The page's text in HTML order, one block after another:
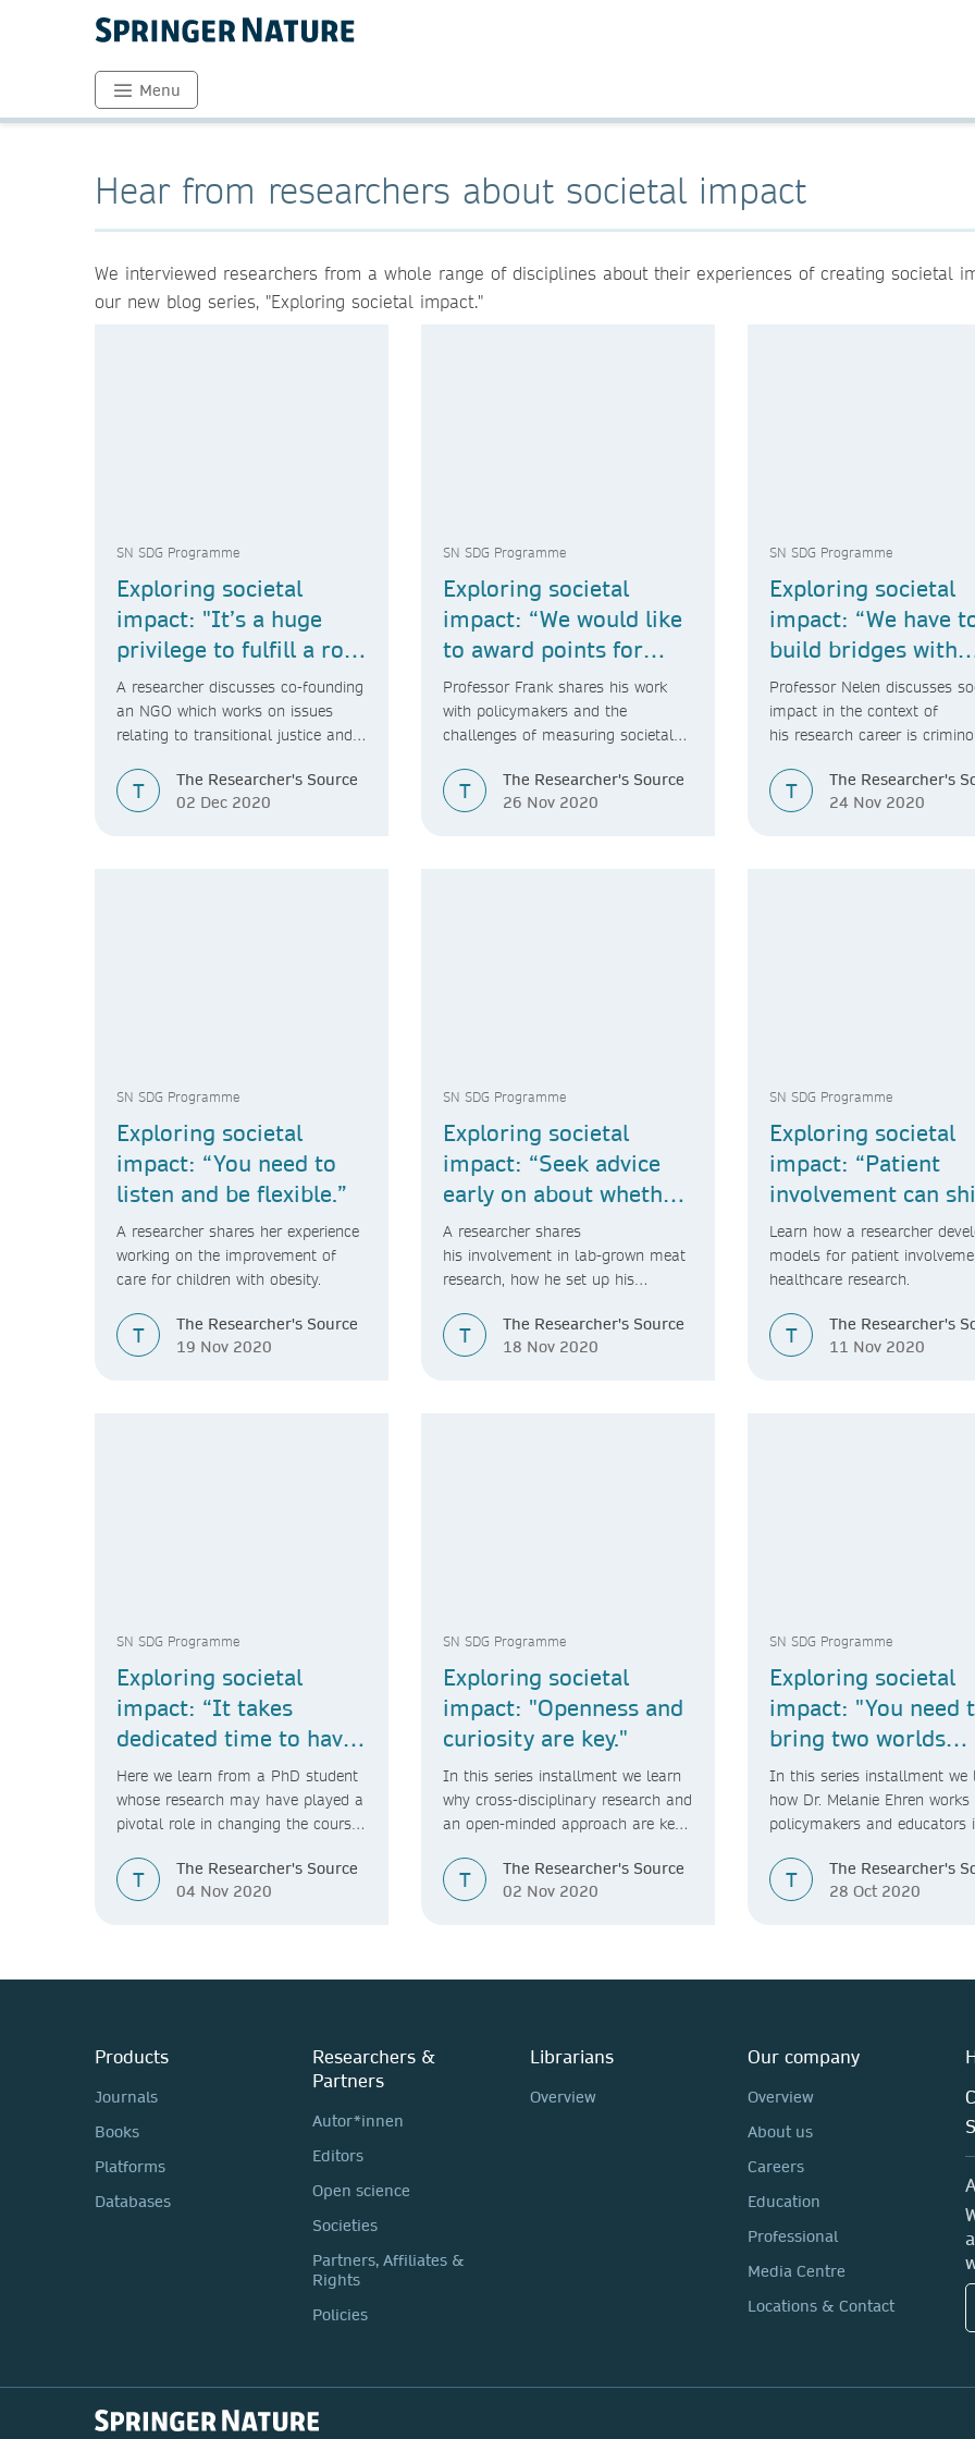
Menu
Hear from researchers about societal impact
We interviewed researchers from a whole range of disciplines about their experiences of creating societal
our new blog series, "Exploring societal impact."
SN SDG Programme
Exploring societal
impact: "It’s a huge
privilege to fulfill a role
in society like this."
A researcher discusses co-founding
an NGO which works on issues
relating to transitional justice and
T
The Researcher's Source
02 Dec 2020
SN SDG Programme
Exploring societal
impact: “We would like
to award points for
societal impact.”
Professor Frank shares his work
with policymakers and the
challenges of measuring societal
T
The Researcher's Source
26 Nov 2020
SN SDG Programme
Exploring societal
impact: “We have
build bridges with
society”
Professor Nelen discusses
impact in the context of
his research career is
T
The Researcher's
24 Nov 2020
SN SDG Programme
Exploring societal
impact: “You need to
listen and be flexible.”
A researcher shares her experience
working on the improvement of
care for children with obesity.
T
The Researcher's Source
19 Nov 2020
SN SDG Programme
Exploring societal
impact: “Seek advice
early on about whether
or not your idea is
viable.”
A researcher shares
his involvement in lab-grown meat
research, how he set up his
researchers.
T
The Researcher's Source
18 Nov 2020
SN SDG Programme
Exploring societal
impact: “Patient
involvement can
the research
Learn how a researcher
models for patient
healthcare research.
T
The Researcher's
11 Nov 2020
SN SDG Programme
Exploring societal
impact: “It takes
dedicated time to have
an impact.”
Here we learn from a PhD student
whose research may have played a
pivotal role in changing the course
T
The Researcher's Source
04 Nov 2020
SN SDG Programme
Exploring societal
impact: "Openness and
curiosity are key."
In this series installment we learn
why cross-disciplinary research and
an open-minded approach are key
T
The Researcher's Source
02 Nov 2020
SN SDG Programme
Exploring societal
impact: "You need
bring two worlds
together."
In this series installment we
how Dr. Melanie Ehren works
policymakers and educators
T
The Researcher's
28 Oct 2020
Products
Journals
Books
Platforms
Databases
Researchers &
Partners
Autor*innen
Editors
Open science
Societies
Partners, Affiliates &
Rights
Policies
Librarians
Overview
Our company
Overview
About us
Careers
Education
Professional
Media Centre
Locations & Contact